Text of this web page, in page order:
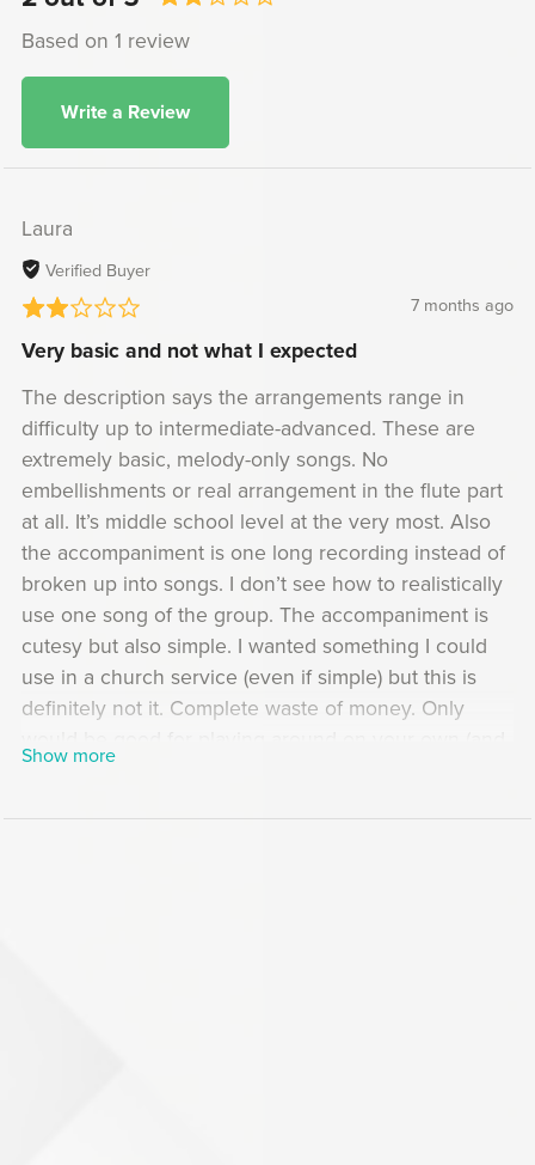
Based on 1 review
Write a Review
Laura
Verified Buyer
7 months ago
Very basic and not what I expected
The description says the arrangements range in
difficulty up to intermediate-advanced. These are
extremely basic, melody-only songs. No
embellishments or real arrangement in the flute part
at all. It’s middle school level at the very most. Also
the accompaniment is one long recording instead of
broken up into songs. I don’t see how to realistically
use one song of the group. The accompaniment is
cutesy but also simple. I wanted something I could
use in a church service (even if simple) but this is
definitely not it. Complete waste of money. Only
Show more